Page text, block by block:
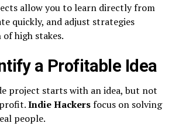
allow you to learn directly from
quickly, and adjust strategies
high stakes.
a Profitable Idea
project starts with an idea, but not
Indie Hackersfocus on solving
people.